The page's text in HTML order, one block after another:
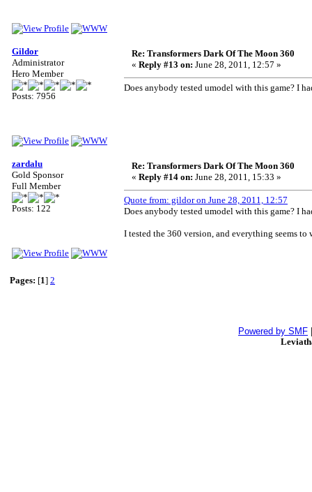
Gildor
Administrator
Hero Member
Posts: 7956
Re: Transformers Dark Of The Moon 360
« Reply #13 on: June 28, 2011, 12:57 »
Does anybody tested umodel with this game? I
zardalu
Gold Sponsor
Full Member
Posts: 122
Re: Transformers Dark Of The Moon 360
« Reply #14 on: June 28, 2011, 15:33 »
Quote from: gildor on June 28, 2011, 12:57
Does anybody tested umodel with this game? I
I tested the 360 version, and everything seems
Pages: [1] 2
Powered by SMF